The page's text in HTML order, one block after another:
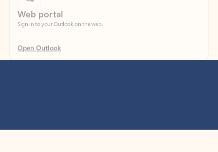
Open Outlook